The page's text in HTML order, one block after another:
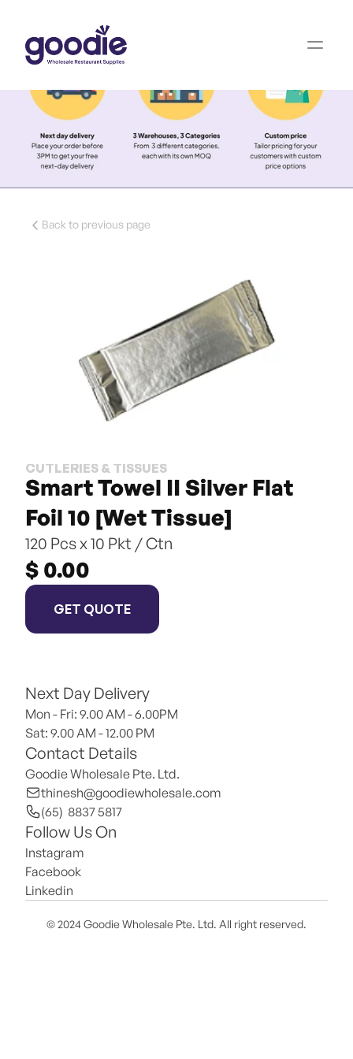
Back to previous page
CUTLERIES & TISSUES
Smart Towel II Silver Flat
Foil 10 [Wet Tissue]
120 Pcs x 10 Pkt / Ctn
$ 0.00
GET QUOTE
Next Day Delivery
Mon - Fri: 9.00 AM - 6.00PM
Sat: 9.00 AM - 12.00 PM
Contact Details
Goodie Wholesale Pte. Ltd.
thinesh@goodiewholesale.com
(65)  8837 5817
Follow Us On
Instagram
Facebook
Linkedin
© 2024 Goodie Wholesale Pte. Ltd. All right reserved.